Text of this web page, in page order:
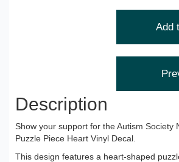
Description
Show your support for the Autism Society
Puzzle Piece Heart Vinyl Decal.
This design features a heart-shaped